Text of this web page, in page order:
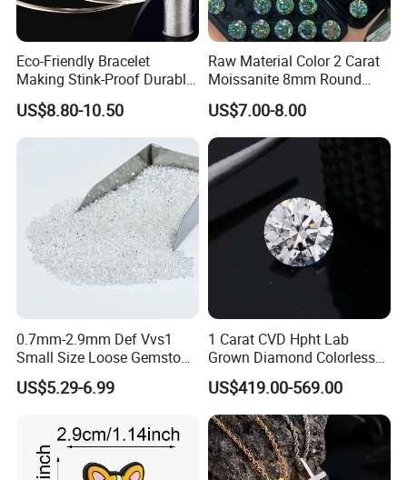
Eco-Friendly Bracelet
Making Stink-Proof Durable
String Cord TPU Clear
Elastic Cord Thread
US$8.80-10.50
Raw Material Color 2 Carat
Moissanite 8mm Round
Shape Blue Green
Moissanite
US$7.00-8.00
0.7mm-2.9mm Def Vvs1
Small Size Loose Gemstone
Moissanite
US$5.29-6.99
1 Carat CVD Hpht Lab
Grown Diamond Colorless
Round Brilliant G Vs1
Excellent Igi Certificate Lab
Created Diamond
US$419.00-569.00